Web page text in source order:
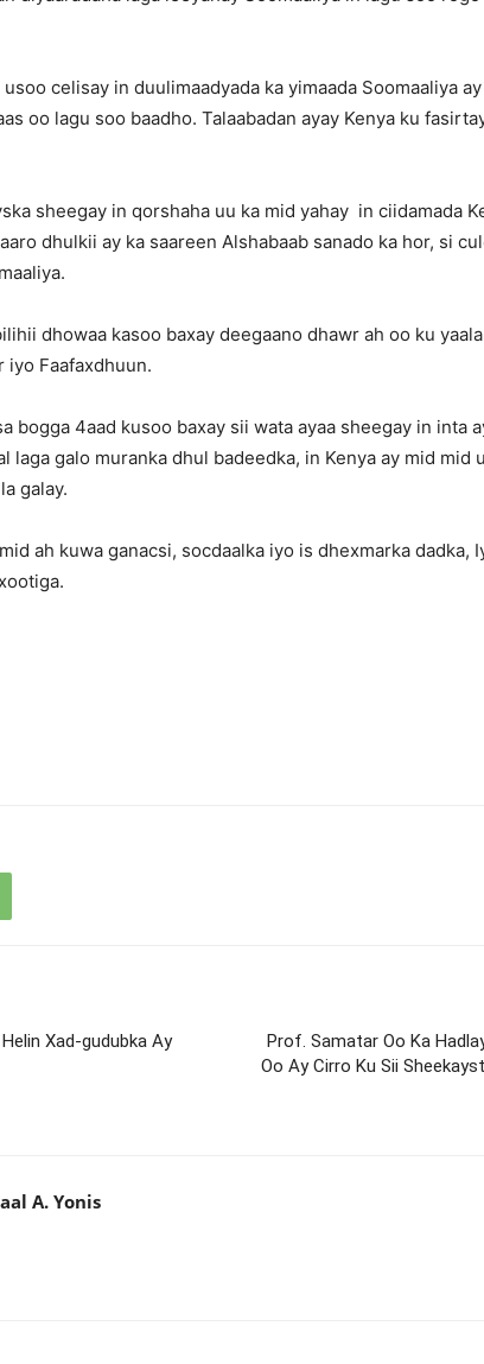
celisay in duulimaadyada ka yimaada Soomaaliya
oo lagu soo baadho. Talaabadan ayay Kenya ku
sheegay in qorshaha uu ka mid yahay in ciidamada
dhulkii ay ka saareen Alshabaab sanado ka hor, si
dhowaa kasoo baxay deegaano dhawr ah oo ku
iyo Faafaxdhuun.
bogga 4aad kusoo baxay sii wata ayaa sheegay in inta
laga galo muranka dhul badeedka, in Kenya ay mid mid
galay.
ah kuwa ganacsi, socdaalka iyo is dhexmarka dadka,
Xad-gudubka Ay
Prof. Samatar Oo Ka
Oo Ay Cirro Ku Sii
A. Yonis